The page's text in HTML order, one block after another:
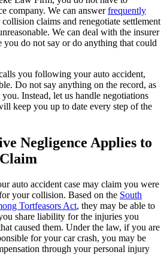
company. We can answerfrequently
collision claims and renegotiate settlement
We can deal with the insurer
you do not say or do anything that could
you following your auto accident,
Do not say anything on the record, as
Instead, let us handle negotiations
keep you up to date every step of the
Negligence Applies to
auto accident case may claim you were
your collision. Based on the South
Tortfeasors Act, they may be able to
share liability for the injuries you
caused them. Under the law, if you are
for your car crash, you may be
through your personal injury